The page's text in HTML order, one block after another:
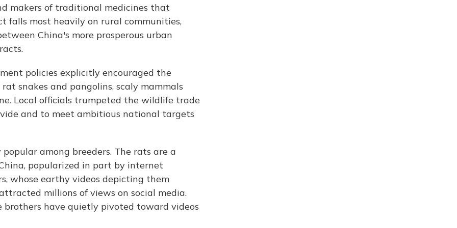
makers of traditional medicines that
falls most heavily on rural communities,
China's more prosperous urban
policies explicitly encouraged the
snakes and pangolins, scaly mammals
Local officials trumpeted the wildlife trade
and to meet ambitious national targets
among breeders. The rats are a
popularized in part by internet
whose earthy videos depicting them
millions of views on social media.
brothers have quietly pivoted toward videos